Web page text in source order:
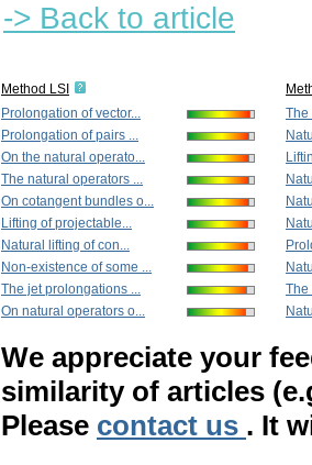
-> Back to article
Method LSI
Prolongation of vector...
Prolongation of pairs ...
On the natural operato...
The natural operators ...
On cotangent bundles o...
Lifting of projectable...
Natural lifting of con...
Non-existence of some ...
The jet prolongations ...
On natural operators o...
The
The
We appreciate your
similarity of articles
Please contact us . It